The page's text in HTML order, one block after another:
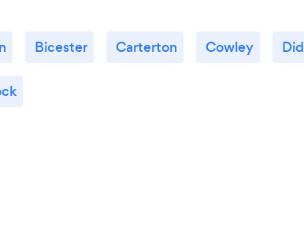
Bicester Carterton Cowley